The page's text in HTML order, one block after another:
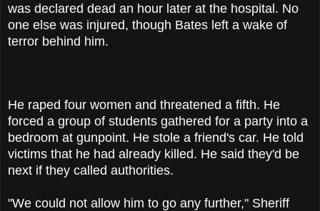
was declared dead an hour later at the hospital. No
one else was injured, though Bates left a wake of
terror behind him.
He raped four women and threatened a fifth. He
forced a group of students gathered for a party into a
bedroom at gunpoint. He stole a friend's car. He told
victims that he had already killed. He said they'd be
next if they called authorities.
"We could not allow him to go any further," Sheriff